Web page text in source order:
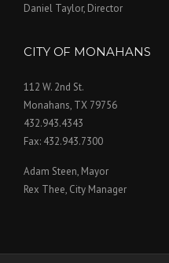
Daniel Taylor, Director
CITY OF MONAHANS
112 W. 2nd St.
Monahans, TX 79756
432.943.4343
Fax: 432.943.7300
Adam Steen, Mayor
Rex Thee, City Manager